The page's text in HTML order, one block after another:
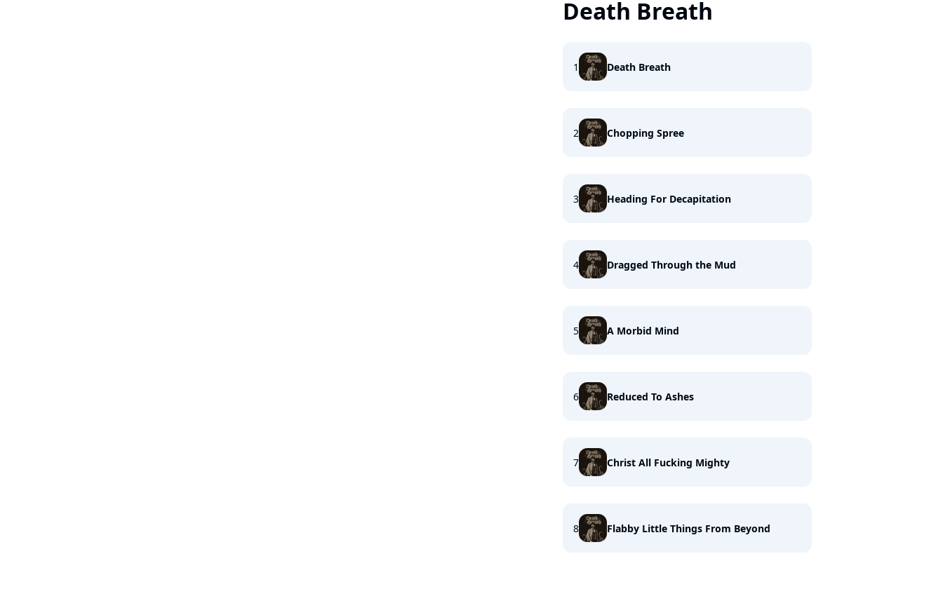
Death Breath
1 Death Breath
2 Chopping Spree
3 Heading For Decapitation
4 Dragged Through the Mud
5 A Morbid Mind
6 Reduced To Ashes
7 Christ All Fucking Mighty
8 Flabby Little Things From Beyond